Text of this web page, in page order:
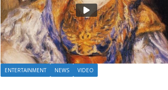
ENTERTAINMENT NEWS VIDEO